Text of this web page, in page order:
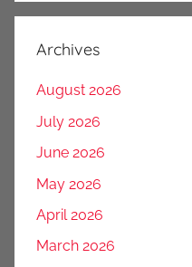
Archives
August 2026
July 2026
June 2026
May 2026
April 2026
March 2026